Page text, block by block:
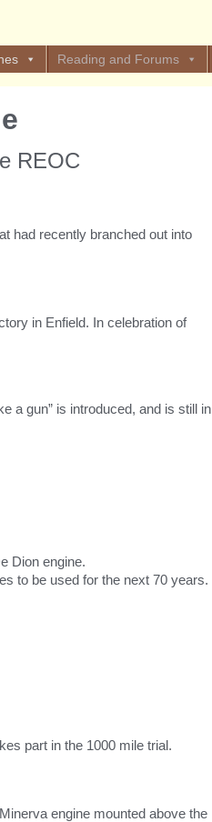
Reading and Forums
REOC
had recently branched out into
in Enfield. In celebration of
a gun” is introduced, and is still in
Dion engine.
to be used for the next 70 years.
part in the 1000 mile trial.
engine mounted above the